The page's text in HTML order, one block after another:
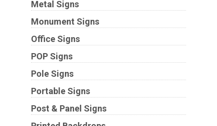
Metal Signs
Monument Signs
Office Signs
POP Signs
Pole Signs
Portable Signs
Post & Panel Signs